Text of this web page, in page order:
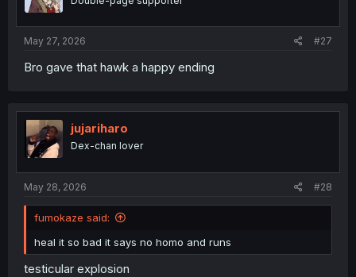
May 27, 2026 #27
Bro gave that hawk a happy ending
jujariharo
Dex-chan lover
May 28, 2026 #28
fumokaze said:
heal it so bad it says no homo and runs
testicular explosion